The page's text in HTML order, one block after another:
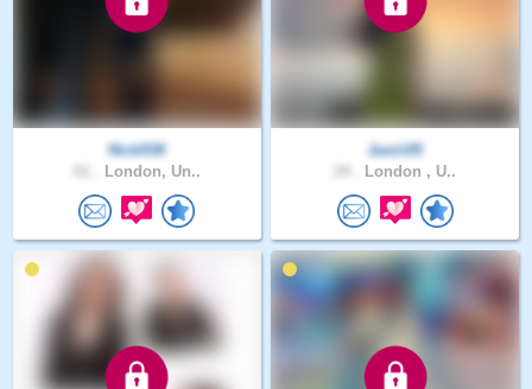
Nick938
London, Un..
Jasiii05
London , U..